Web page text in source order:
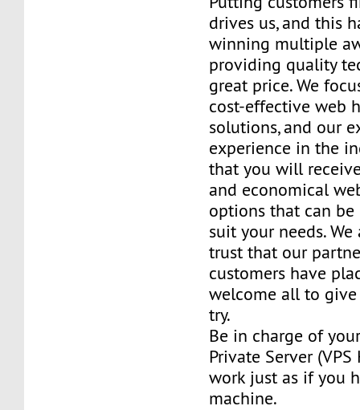
drives us, and this
winning multiple
providing quality
great price. We
cost-effective web
solutions, and our
experience in the
that you will
and economical
options that can
suit your needs.
trust that our
customers have
welcome all to
try.
Be in charge of
Private Server
work just as if you
machine.